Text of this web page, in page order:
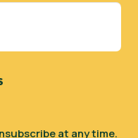
at any time.